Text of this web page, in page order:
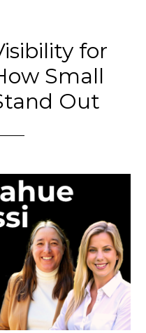
for
Small
Out